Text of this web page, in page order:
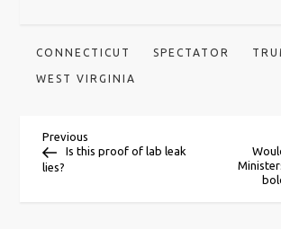
CONNECTICUT SPECTATOR
WEST VIRGINIA
P
Previous
Post
Previous
Is this proof of lab leak
lies?